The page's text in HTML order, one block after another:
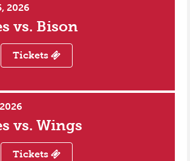
2026
vs. Bison
Tickets
vs. Wings
Tickets